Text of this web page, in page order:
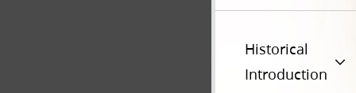
Historical
Introduction